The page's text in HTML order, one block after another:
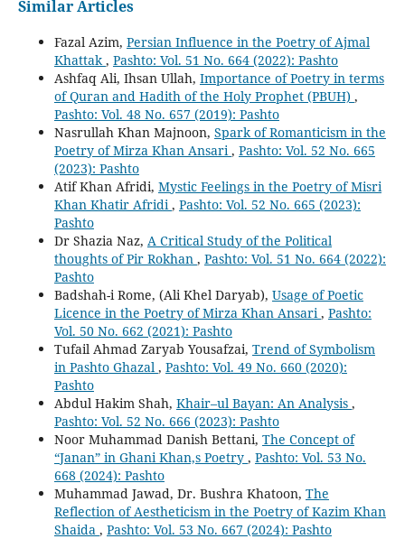
Similar Articles
Fazal Azim, Persian Influence in the Poetry of Ajmal
Khattak, Pashto: Vol. 51 No. 664 (2022): Pashto
Ashfaq Ali, Ihsan Ullah, Importance of Poetry in terms
of Quran and Hadith of the Holy Prophet (PBUH) ,
Pashto: Vol. 48 No. 657 (2019): Pashto
Nasrullah Khan Majnoon, Spark of Romanticism in the
Poetry of Mirza Khan Ansari, Pashto: Vol. 52 No. 665
(2023): Pashto
Atif Khan Afridi, Mystic Feelings in the Poetry of Misri
Khan Khatir Afridi, Pashto: Vol. 52 No. 665 (2023):
Pashto
Dr Shazia Naz, A Critical Study of the Political
thoughts of Pir Rokhan , Pashto: Vol. 51 No. 664 (2022):
Pashto
Badshah-i Rome, (Ali Khel Daryab), Usage of Poetic
Licence in the Poetry of Mirza Khan Ansari, Pashto:
Vol. 50 No. 662 (2021): Pashto
Tufail Ahmad Zaryab Yousafzai, Trend of Symbolism
in Pashto Ghazal , Pashto: Vol. 49 No. 660 (2020):
Pashto
Abdul Hakim Shah, Khair–ul Bayan: An Analysis ,
Pashto: Vol. 52 No. 666 (2023): Pashto
Noor Muhammad Danish Bettani, The Concept of
“Janan” in Ghani Khan,s Poetry , Pashto: Vol. 53 No.
668 (2024): Pashto
Muhammad Jawad, Dr. Bushra Khatoon, The
Reflection of Aestheticism in the Poetry of Kazim Khan
Shaida , Pashto: Vol. 53 No. 667 (2024): Pashto